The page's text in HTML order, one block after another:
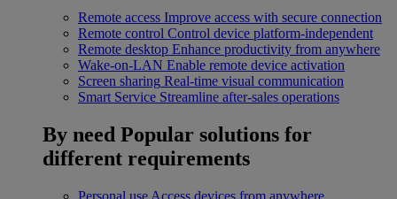
Remote access Improve access with secure connection
Remote control Control device platform-independent
Remote desktop Enhance productivity from anywhere
Wake-on-LAN Enable remote device activation
Screen sharing Real-time visual communication
Smart Service Streamline after-sales operations
By need Popular solutions for
different requirements
Personal use Access devices from anywhere